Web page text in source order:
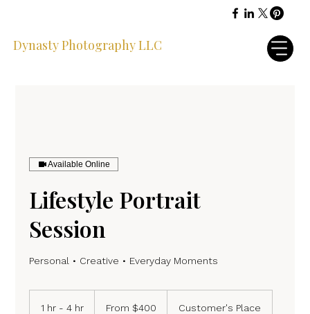
Available Online
Lifestyle Portrait
Session
Personal • Creative • Everyday Moments
1 hr - 4 hr From $400 Customer's Place
Dynasty Photography LLC